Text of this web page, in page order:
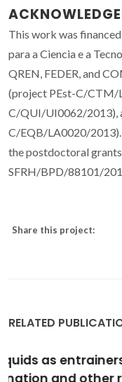
This work was
para a Ciencia e a
QREN, FEDER, and
(project PEst-C/CTM/
C/QUI/UI0062/2013),
C/EQB/LA0020/2013).
the postdoctoral
SFRH/BPD/88101/
Share this project:
RELATED
Probing the
Liquids and